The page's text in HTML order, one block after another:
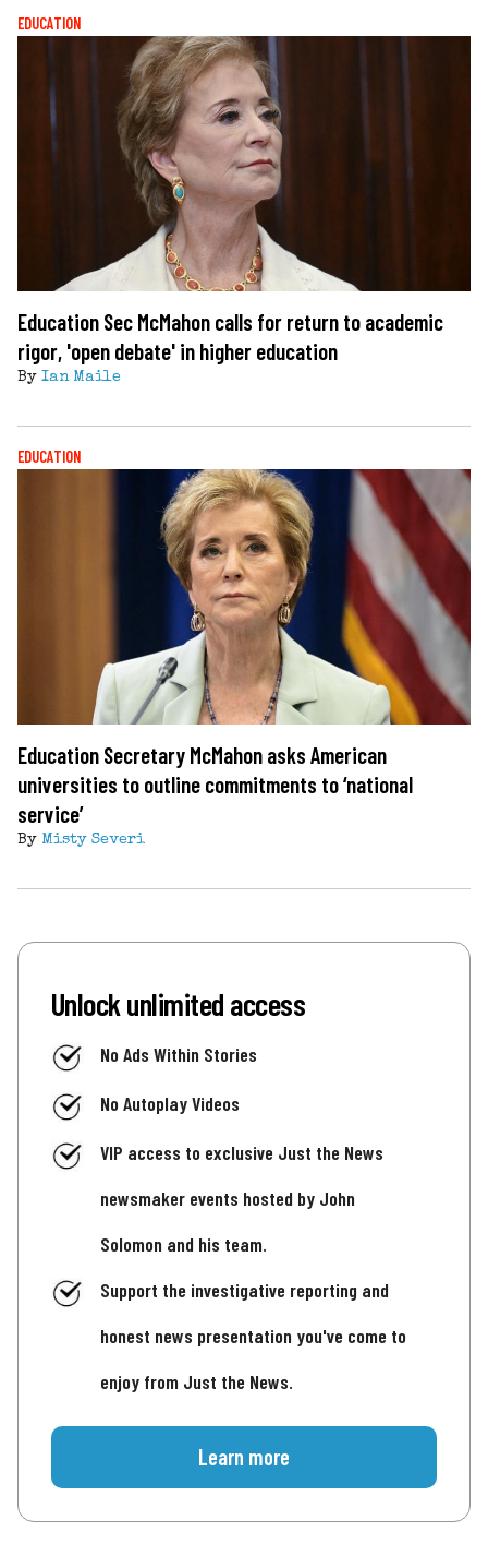
EDUCATION
Education Sec McMahon calls for return to academic
rigor, 'open debate' in higher education
By Ian Maile
EDUCATION
Education Secretary McMahon asks American
universities to outline commitments to ‘national
service’
By Misty Severi
Unlock unlimited access
No Ads Within Stories
No Autoplay Videos
VIP access to exclusive Just the News
newsmaker events hosted by John
Solomon and his team.
Support the investigative reporting and
honest news presentation you've come to
enjoy from Just the News.
Learn more